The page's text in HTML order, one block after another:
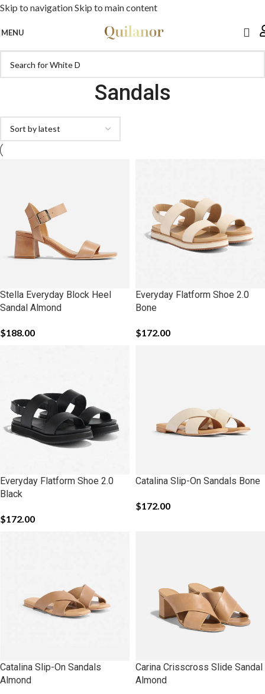
Skip to navigationSkip to main content
MENU
Sandals
Stella Everyday Block Heel
Sandal Almond
$188.00
Everyday Flatform Shoe 2.0
Bone
$172.00
Everyday Flatform Shoe 2.0
Black
$172.00
Catalina Slip-On Sandals Bone
$172.00
Catalina Slip-On Sandals
Almond
Carina Crisscross Slide Sandal
Almond